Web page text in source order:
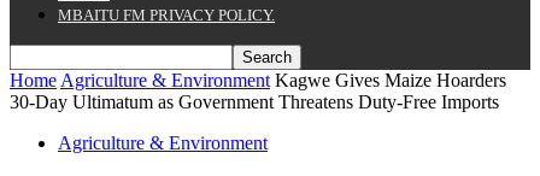
MBAITU FM PRIVACY POLICY.
Home Agriculture & Environment Kagwe Gives Maize Hoarders
30-Day Ultimatum as Government Threatens Duty-Free Imports
Agriculture & Environment